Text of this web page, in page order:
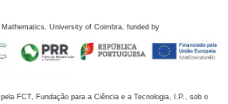
University of Coimbra, funded by
FCT, Fundação para a Ciência e a Tecnologia, I.P., sob o